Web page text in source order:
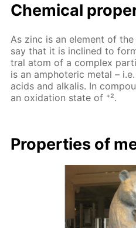
Chem­i­cal
As zinc is an el­e­ment of
say that it is in­clined to
tral atom of a com­plex
is an am­pho­ter­ic met­al –
acids and al­ka­lis. In
an ox­i­da­tion state of ⁺².
Prop­er­ties of